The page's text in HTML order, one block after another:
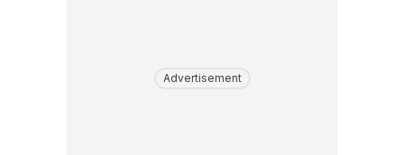
Advertisement